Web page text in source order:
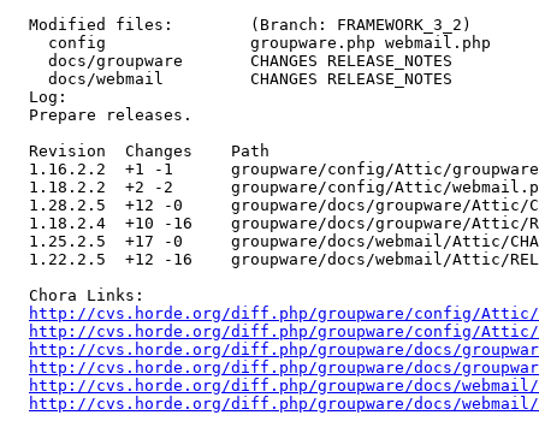
  Modified files:        (Branch: FRAMEWORK_3_2)
    config               groupware.php webmail.php
    docs/groupware       CHANGES RELEASE_NOTES
    docs/webmail         CHANGES RELEASE_NOTES
  Log:
  Prepare releases.
  Revision  Changes    Path
1.16.2.2  +1 -1      groupware/config/Attic/
1.18.2.2  +2 -2      groupware/config/Attic/
1.28.2.5  +12 -0     groupware/docs/groupware/Attic/
1.18.2.4  +10 -16    groupware/docs/groupware/Attic/
1.25.2.5  +17 -0     groupware/docs/webmail/Attic/
1.22.2.5  +12 -16    groupware/docs/webmail/Attic/
  Chora Links:
http://cvs.horde.org/diff.php/groupware/config/Attic/
http://cvs.horde.org/diff.php/groupware/config/Attic/
http://cvs.horde.org/diff.php/groupware/docs/
http://cvs.horde.org/diff.php/groupware/docs/
http://cvs.horde.org/diff.php/groupware/docs/webmail/
http://cvs.horde.org/diff.php/groupware/docs/webmail/